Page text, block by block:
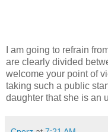
I am going to refrain
are clearly divided
welcome your point of
taking such a public
daughter that she is an